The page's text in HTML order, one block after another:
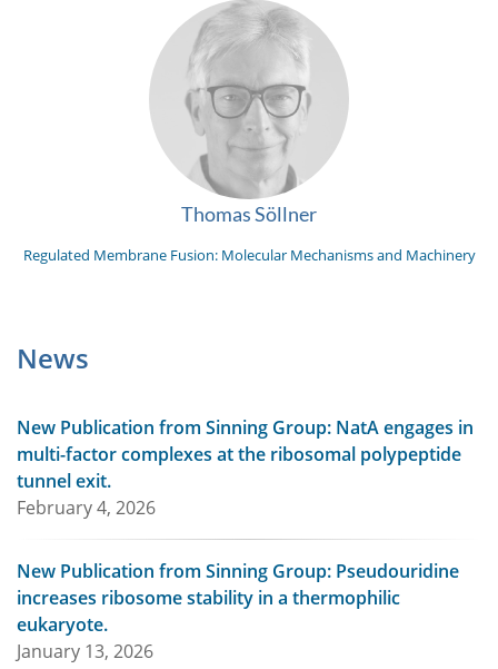
Thomas Söllner
Regulated Membrane Fusion: Molecular Mechanisms and Machinery
News
New Publication from Sinning Group: NatA engages in
multi-factor complexes at the ribosomal polypeptide
tunnel exit.
February 4, 2026
New Publication from Sinning Group: Pseudouridine
increases ribosome stability in a thermophilic
eukaryote.
January 13, 2026